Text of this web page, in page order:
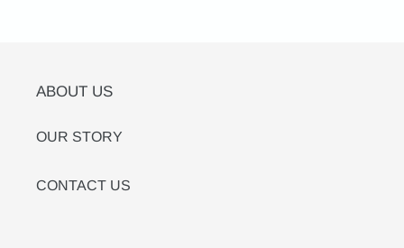
ABOUT US
OUR STORY
CONTACT US